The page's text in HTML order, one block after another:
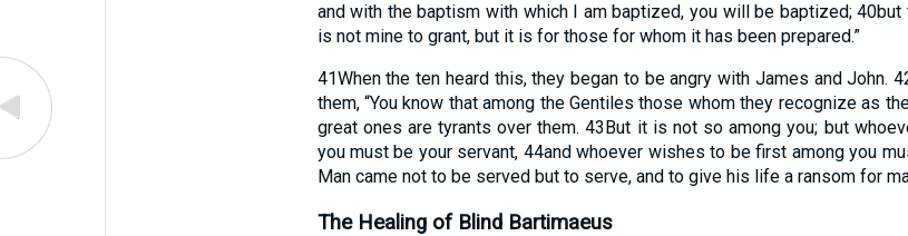
and with the baptism with which I am baptized, you will be baptized;40but
is not mine to grant, but it is for those for whom it has been prepared.”
41When the ten heard this, they began to be angry with James and John.
them, “You know that among the Gentiles those whom they recognize as
great ones are tyrants over them.43 But it is not so among you; but
you must be your servant, 44and whoever wishes to be first among you
Man came not to be served but to serve, and to give his life a ransom for
The Healing of Blind Bartimaeus